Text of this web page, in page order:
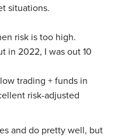
situations.
risk is too high.
in 2022, I was out 10
trading + funds in
risk-adjusted
and do pretty well, but